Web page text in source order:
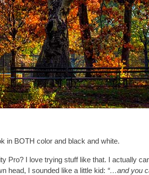
in BOTH color and black and white.
Pro? I love trying stuff like that. I actually
head, I sounded like a little kid: “…and you